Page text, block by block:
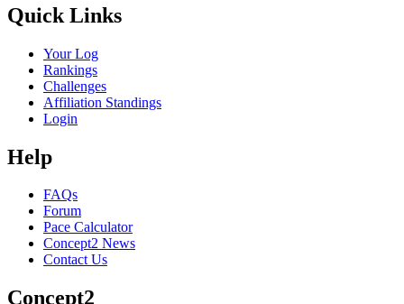
Quick Links
Your Log
Rankings
Challenges
Affiliation Standings
Login
Help
FAQs
Forum
Pace Calculator
Concept2 News
Contact Us
Concept2